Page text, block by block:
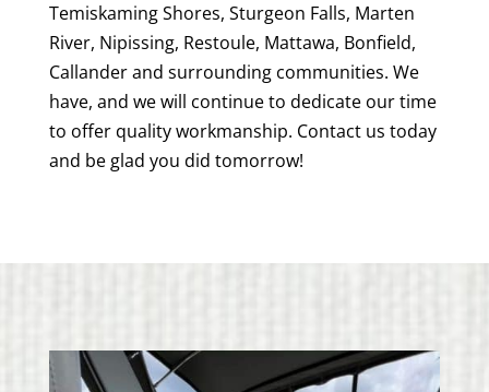
Temiskaming Shores, Sturgeon Falls, Marten
River, Nipissing, Restoule, Mattawa, Bonfield,
Callander and surrounding communities. We
have, and we will continue to dedicate our time
to offer quality workmanship. Contact us today
and be glad you did tomorrow!